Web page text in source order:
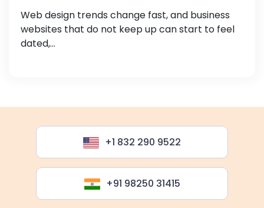
Web design trends change fast, and business
websites that do not keep up can start to feel
dated,...
+1 832 290 9522
+91 98250 31415